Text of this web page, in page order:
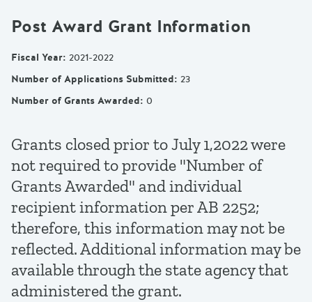
Post Award Grant Information
Fiscal Year: 2021-2022
Number of Applications Submitted: 23
Number of Grants Awarded: 0
Grants closed prior to July 1,2022 were
not required to provide "Number of
Grants Awarded" and individual
recipient information per AB 2252;
therefore, this information may not be
reflected. Additional information may be
available through the state agency that
administered the grant.